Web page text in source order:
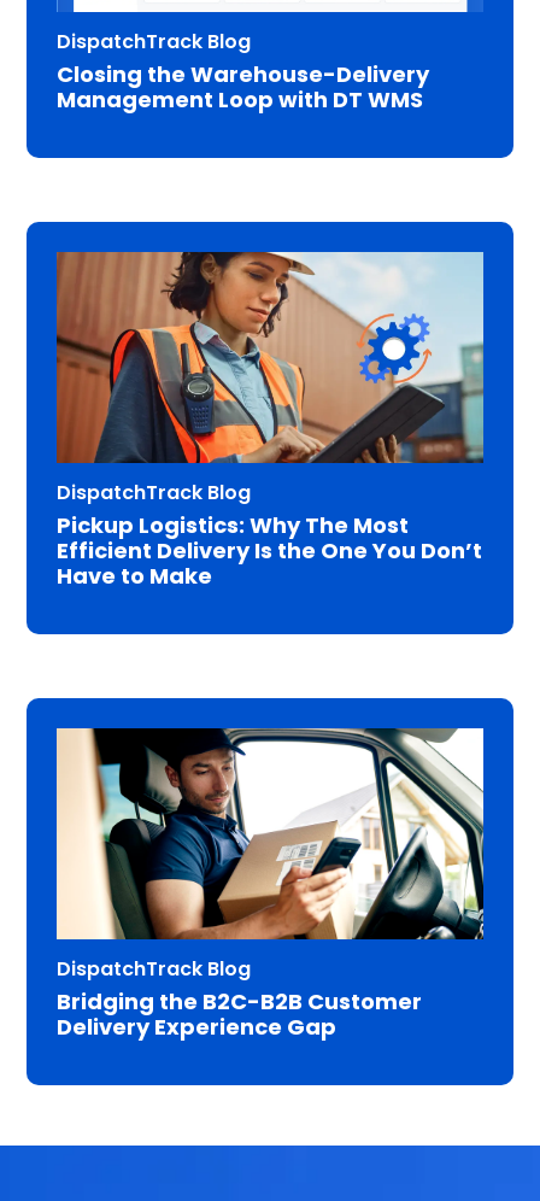
DispatchTrack Blog
Closing the Warehouse-Delivery
Management Loop with DT WMS
DispatchTrack Blog
Pickup Logistics: Why The Most
Efficient Delivery Is the One You Don’t
Have to Make
DispatchTrack Blog
Bridging the B2C-B2B Customer
Delivery Experience Gap